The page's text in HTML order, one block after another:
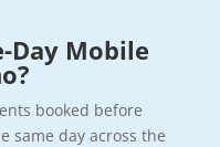
Day Mobile
booked before
same day across the